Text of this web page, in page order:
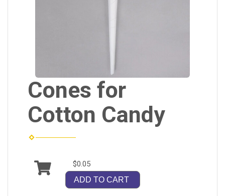
Cones for
Cotton Candy
$0.05
ADD TO CART